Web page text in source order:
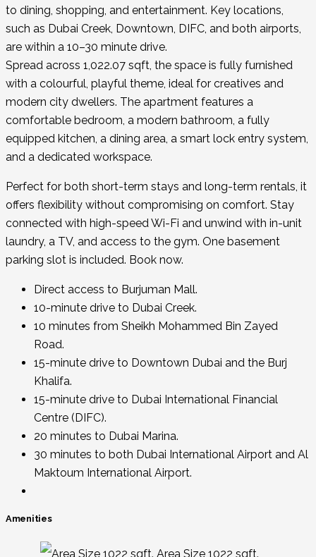
to dining, shopping, and entertainment. Key locations,
such as Dubai Creek, Downtown, DIFC, and both airports,
are within a 10–30 minute drive.
Spread across 1,022.07 sqft, the space is fully furnished
with a colourful, playful theme, ideal for creatives and
modern city dwellers. The apartment features a
comfortable bedroom, a modern bathroom, a fully
equipped kitchen, a dining area, a smart lock entry system,
and a dedicated workspace.
Perfect for both short-term stays and long-term rentals, it
offers flexibility without compromising on comfort. Stay
connected with high-speed Wi-Fi and unwind with in-unit
laundry, a TV, and access to the gym. One basement
parking slot is included. Book now.
Direct access to Burjuman Mall.
10-minute drive to Dubai Creek.
10 minutes from Sheikh Mohammed Bin Zayed
Road.
15-minute drive to Downtown Dubai and the Burj
Khalifa.
15-minute drive to Dubai International Financial
Centre (DIFC).
20 minutes to Dubai Marina.
30 minutes to both Dubai International Airport and Al
Maktoum International Airport.
Amenities
Area Size 1022 sqft.